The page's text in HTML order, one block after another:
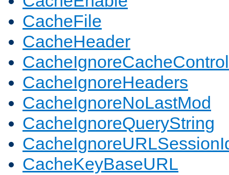
CacheFile
CacheHeader
CacheIgnoreCacheControl
CacheIgnoreHeaders
CacheIgnoreNoLastMod
CacheIgnoreQueryString
CacheKeyBaseURL